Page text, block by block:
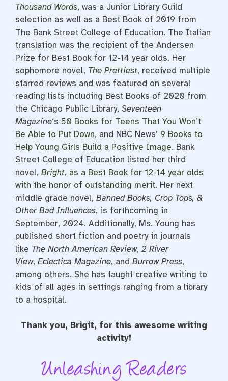
Thousand Words, was a Junior Library Guild
selection as well as a Best Book of 2019 from
The Bank Street College of Education. The Italian
translation was the recipient of the Andersen
Prize for Best Book for 12-14 year olds. Her
sophomore novel, The Prettiest, received multiple
starred reviews and was featured on several
reading lists including Best Books of 2020 from
the Chicago Public Library, Seventeen
Magazine‘s 50 Books for Teens That You Won’t
Be Able to Put Down, and NBC News’ 9 Books to
Help Young Girls Build a Positive Image. Bank
Street College of Education listed her third
novel, Bright, as a Best Book for 12-14 year olds
with the honor of outstanding merit. Her next
middle grade novel, Banned Books, Crop Tops, &
Other Bad Influences, is forthcoming in
September, 2024. Additionally, Ms. Young has
published short fiction and poetry in journals
like The North American Review,2 River
View, Eclectica Magazine, and Burrow Press,
among others. She has taught creative writing to
kids of all ages in settings ranging from a library
to a hospital.
Thank you, Brigit, for this awesome writing
activity!